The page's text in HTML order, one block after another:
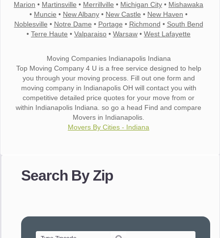
Marion • Martinsville • Merrillville • Michigan City • Mishawaka
• Muncie • New Albany • New Castle • New Haven •
Noblesville • Notre Dame • Portage • Richmond • South Bend
• Terre Haute • Valparaiso • Warsaw • West Lafayette
Moving Companies Indianapolis Indiana
Top Moving Company 4 U is a free service designed to help
you through your moving process. Fill out one form and
moving company in Indianapolis OH will contact you with
competitive detailed price quotes for your move from or
within Indianapolis Indiana. so go a head Find and compare
Movers in Indianapolis.
Movers By Cities - Indiana
Search By Zip
made our whole move so easy."
of treating delicate pieces with care."